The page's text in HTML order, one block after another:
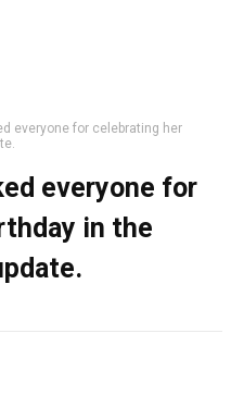
everyone for celebrating her
everyone for
in the